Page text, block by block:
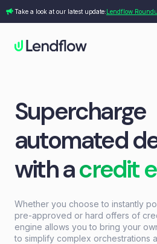
Take a look at our latest update:Lendflow
Supercharge
automated
with acredit
Whether you choose to instantly
pre-approved or hard offers of
engine allows you to bring your
to simplify complex orchestrations